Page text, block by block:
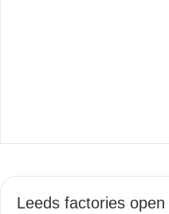
Leeds factories